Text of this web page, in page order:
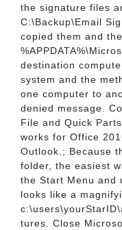
the signature files
C:\Backup\Email
copied them and
destination
system and the
one computer to
denied message.
File and Quick
works for Office
Outlook.; Because
folder, the easiest
the Start Menu and
looks like a
tures. Close